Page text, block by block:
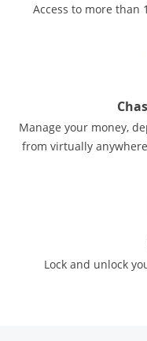
Access to more than
Manage your money,
from virtually
Lock and unlock